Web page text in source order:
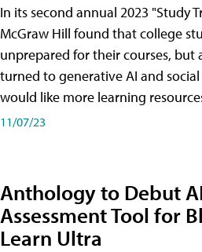
In its second annual 2023 "Study
McGraw Hill found that college
unprepared for their courses, but
turned to generative AI and
would like more learning
11/07/23
Anthology to Debut
Assessment Tool for
Learn Ultra